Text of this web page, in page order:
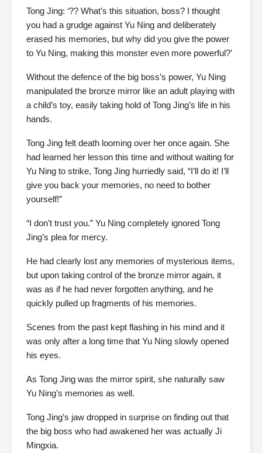
Tong Jing: ‘?? What’s this situation, boss? I thought
you had a grudge against Yu Ning and deliberately
erased his memories, but why did you give the power
to Yu Ning, making this monster even more powerful?’
Without the defence of the big boss’s power, Yu Ning
manipulated the bronze mirror like an adult playing with
a child’s toy, easily taking hold of Tong Jing’s life in his
hands.
Tong Jing felt death looming over her once again. She
had learned her lesson this time and without waiting for
Yu Ning to strike, Tong Jing hurriedly said, “I’ll do it! I’ll
give you back your memories, no need to bother
yourself!”
“I don’t trust you.” Yu Ning completely ignored Tong
Jing’s plea for mercy.
He had clearly lost any memories of mysterious items,
but upon taking control of the bronze mirror again, it
was as if he had never forgotten anything, and he
quickly pulled up fragments of his memories.
Scenes from the past kept flashing in his mind and it
was only after a long time that Yu Ning slowly opened
his eyes.
As Tong Jing was the mirror spirit, she naturally saw
Yu Ning’s memories as well.
Tong Jing’s jaw dropped in surprise on finding out that
the big boss who had awakened her was actually Ji
Mingxia.